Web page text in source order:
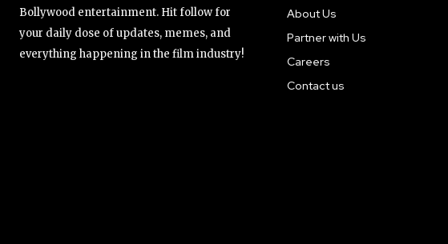
Bollywood entertainment. Hit follow for
your daily dose of updates, memes, and
everything happening in the film industry!
About Us
Partner with Us
Careers
Contact us